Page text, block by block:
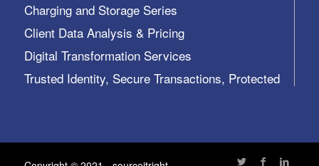
Charging and Storage Series
Client Data Analysis & Pricing
Digital Transformation Services
Trusted Identity, Secure Transactions, Protected